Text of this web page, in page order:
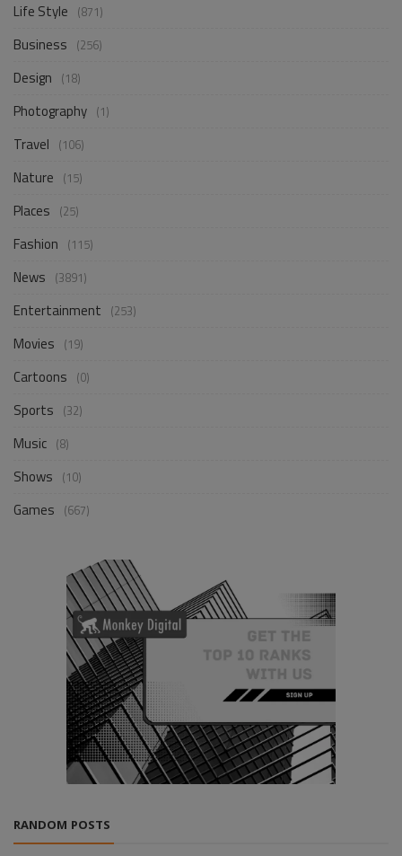
Life Style (871)
Business (256)
Design (18)
Photography (1)
Travel (106)
Nature (15)
Places (25)
Fashion (115)
News (3891)
Entertainment (253)
Movies (19)
Cartoons (0)
Sports (32)
Music (8)
Shows (10)
Games (667)
RANDOM POSTS